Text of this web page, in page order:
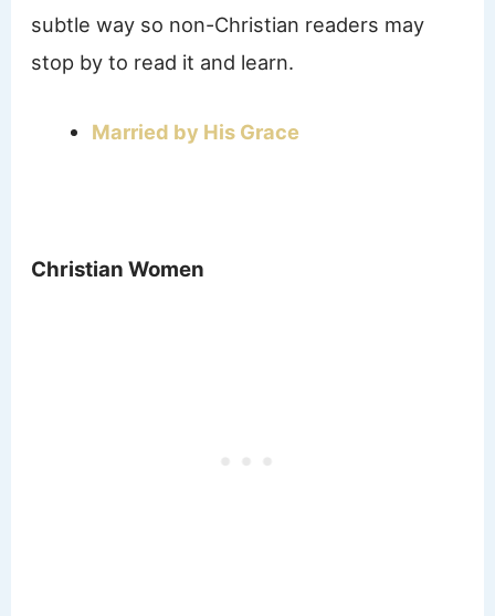
subtle way so non-Christian readers may
stop by to read it and learn.
Married by His Grace
Christian Women